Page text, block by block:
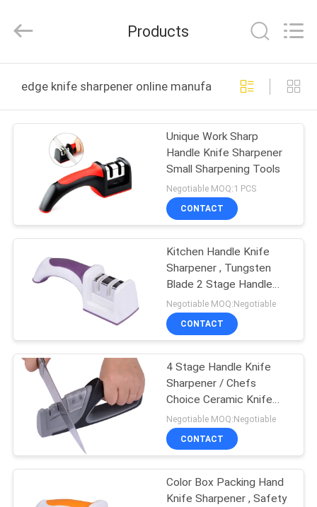
PRODUCTS
VIDEOS
ABOUT
US
FACTORY
QUALITY
CONTROL
CONTACT
Appliance
Rights
Products
edge knife sharpener online manufacture
Unique Work Sharp
Handle Knife Sharpener
Small Sharpening Tools
Negotiable MOQ:1 PCS
CONTACT
Kitchen Handle Knife
Sharpener , Tungsten
Blade 2 Stage Handle
Knife Sharpener
Negotiable MOQ:Negotiable
CONTACT
4 Stage Handle Knife
Sharpener / Chefs
Choice Ceramic Knife
Sharpener
Negotiable MOQ:Negotiable
CONTACT
Color Box Packing Hand
Knife Sharpener , Safety